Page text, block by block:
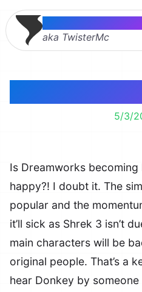
Thomas
aka TwisterMc
5/3/
Is Dreamworks becoming
happy?! I doubt it. The
popular and the
it’ll sick as Shrek 3 isn’t
main characters will be
original people. That’s a
hear Donkey by